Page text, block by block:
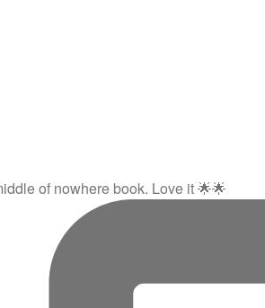
of nowhere book. Love it 🌟🌟